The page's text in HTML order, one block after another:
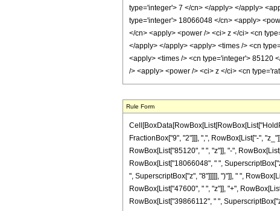
type='integer'> 7 </cn> </apply> </apply>
type='integer'> 18066048 </cn> <apply>
</cn> <apply> <power /> <ci> z </ci> <cn
</apply> </apply> <apply> <times /> <cn
<apply> <times /> <cn type='integer'> 85120
/> <apply> <power /> <ci> z </ci> <cn
Rule Form
FractionBox["9", "2"]]], ",", RowBox[List["-",
RowBox[List["85120", " ", "z"]], "-",
RowBox[List["18066048", " ",
", SuperscriptBox["z", "8"]]]]], ")"]], " ",
RowBox[List["47600", " ", "z"]], "+",
RowBox[List["39866112", " ",